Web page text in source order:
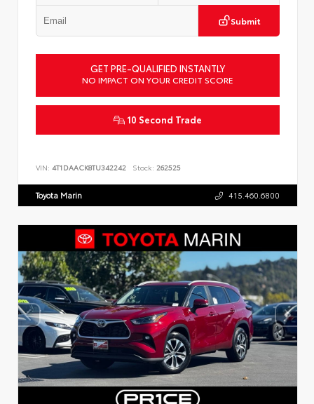
Submit
GET PRE-QUALIFIED INSTANTLY
NO IMPACT ON YOUR CREDIT SCORE
10 Second Trade
VIN: 4T1DAACK8TU342242 Stock: 262525
Toyota Marin 415.460.6800